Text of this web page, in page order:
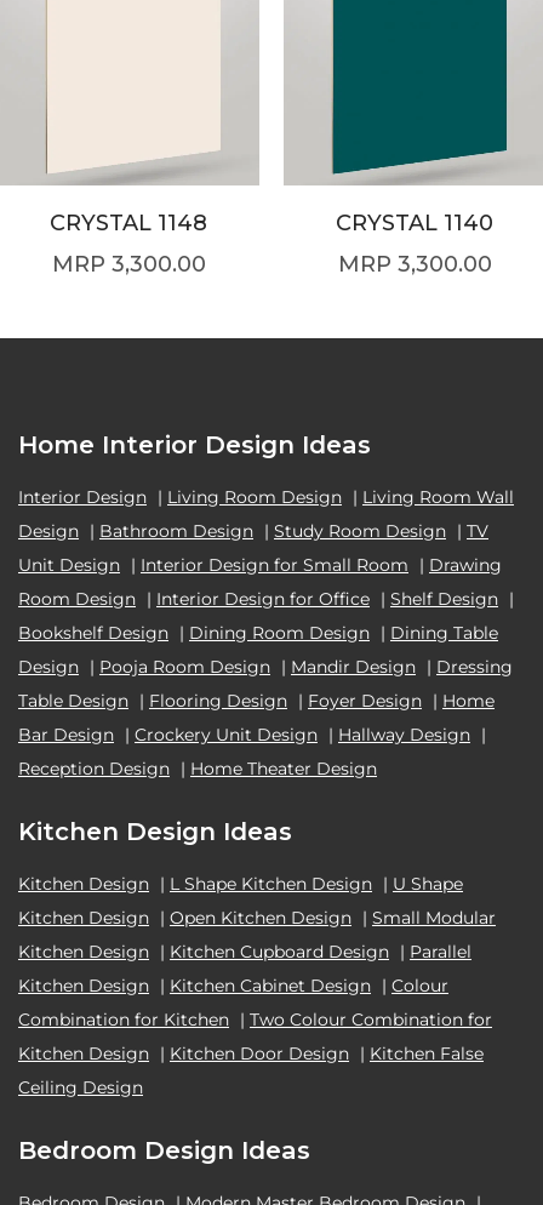
CRYSTAL 1148
3,300.00
CRYSTAL 1140
3,300.00
Home Interior Design Ideas
Interior Design | Living Room Design | Living Room Wall
Design | Bathroom Design | Study Room Design | TV
Unit Design | Interior Design for Small Room | Drawing
Room Design | Interior Design for Office | Shelf Design |
Bookshelf Design | Dining Room Design | Dining Table
Design | Pooja Room Design | Mandir Design | Dressing
Table Design | Flooring Design | Foyer Design | Home
Bar Design | Crockery Unit Design | Hallway Design |
Reception Design | Home Theater Design
Kitchen Design Ideas
Kitchen Design | L Shape Kitchen Design | U Shape
Kitchen Design | Open Kitchen Design | Small Modular
Kitchen Design | Kitchen Cupboard Design | Parallel
Kitchen Design | Kitchen Cabinet Design | Colour
Combination for Kitchen | Two Colour Combination for
Kitchen Design | Kitchen Door Design | Kitchen False
Ceiling Design
Bedroom Design Ideas